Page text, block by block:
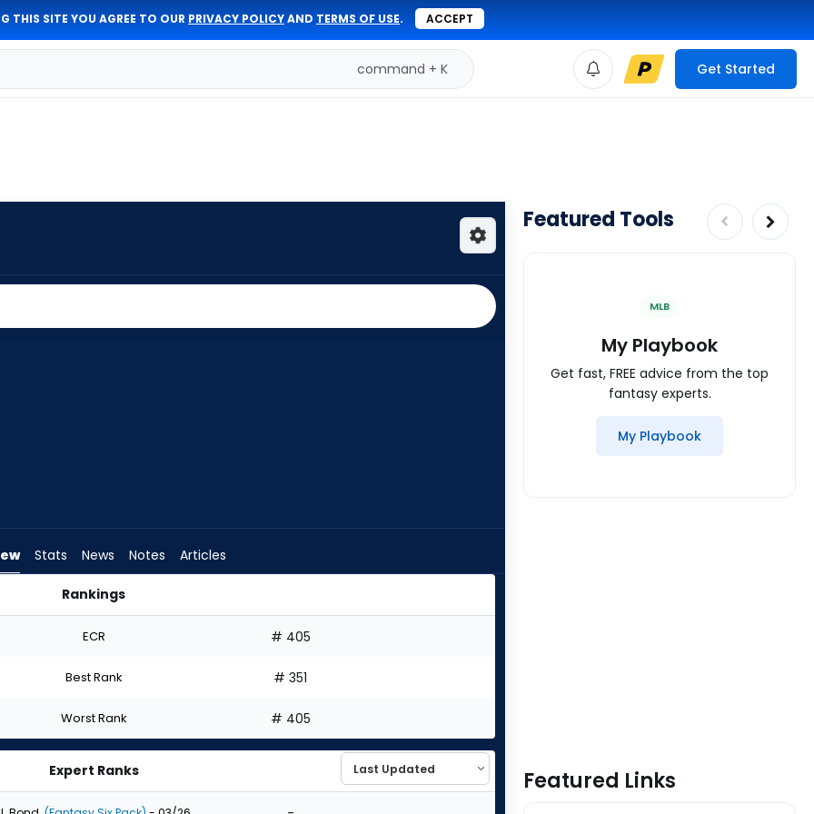
THIS SITE YOU AGREE TO OUR PRIVACY POLICYAND TERMS OF USE. ACCEPT
command + K Get Started
Stats News Notes Articles
Rankings
ECR # 405
Best Rank # 351
Worst Rank # 405
Expert Ranks
Featured Tools
MLB
My Playbook
Get fast, FREE advice from the top
fantasy experts.
My Playbook
Featured Links